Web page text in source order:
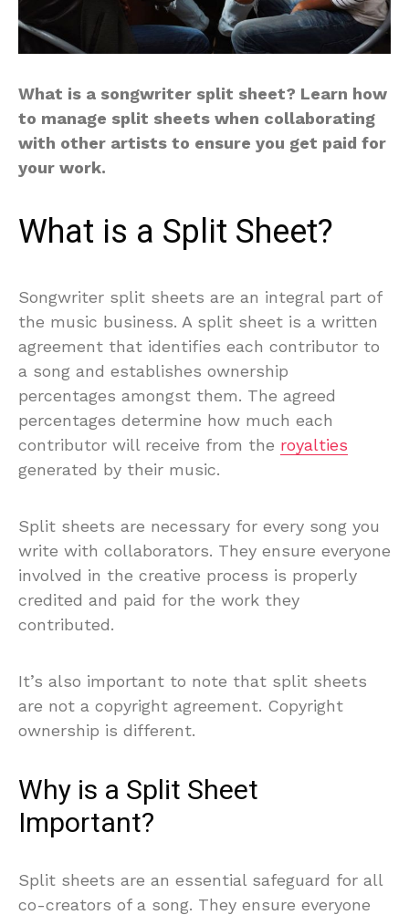
What is a songwriter split sheet? Learn how
to manage split sheets when collaborating
with other artists to ensure you get paid for
your work.
What is a Split Sheet?
Songwriter split sheets are an integral part of
the music business. A split sheet is a written
agreement that identifies each contributor to
a song and establishes ownership
percentages amongst them. The agreed
percentages determine how much each
contributor will receive from the royalties
generated by their music.
Split sheets are necessary for every song you
write with collaborators. They ensure everyone
involved in the creative process is properly
credited and paid for the work they
contributed.
It’s also important to note that split sheets
are not a copyright agreement. Copyright
ownership is different.
Why is a Split Sheet
Important?
Split sheets are an essential safeguard for all
co-creators of a song. They ensure everyone